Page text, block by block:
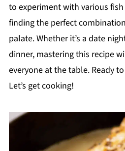
to experiment with various
finding the perfect
palate. Whether it’s a date
dinner, mastering this recipe
everyone at the table. Ready
Let’s get cooking!